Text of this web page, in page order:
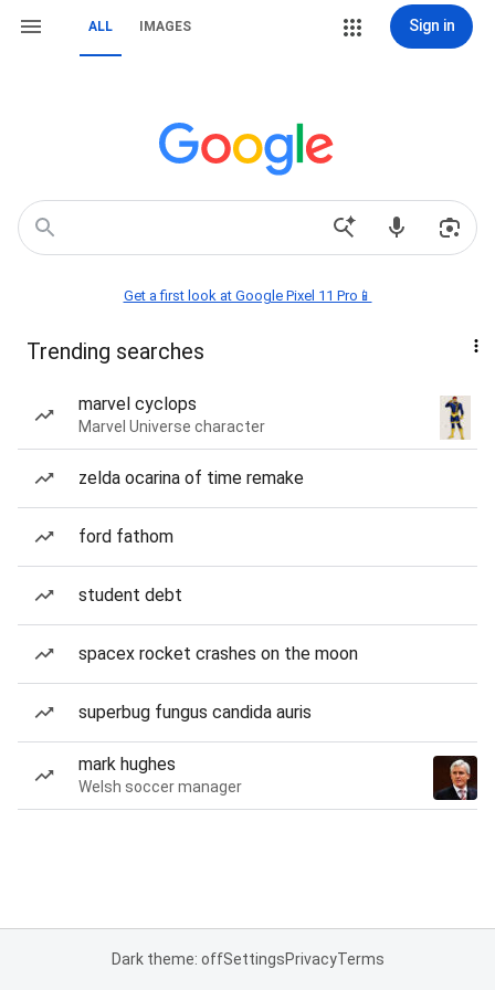
ALL IMAGES Sign in
Get a first look at Google Pixel 11 Pro📱
Trending searches
marvel cyclops
Marvel Universe character
zelda ocarina of time remake
ford fathom
student debt
spacex rocket crashes on the moon
superbug fungus candida auris
mark hughes
Welsh soccer manager
Dark theme: offSettingsPrivacyTerms